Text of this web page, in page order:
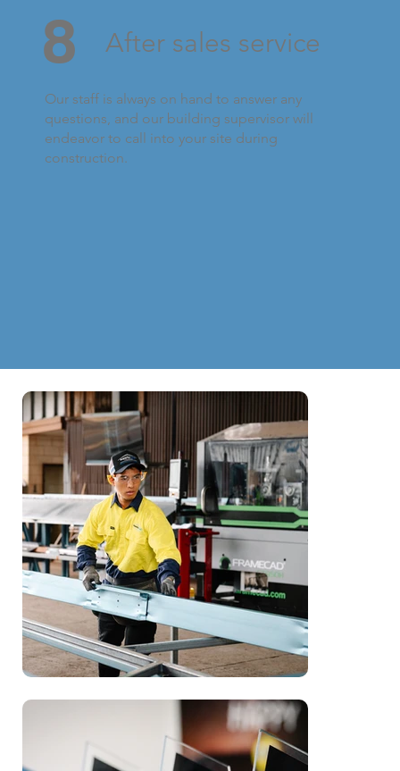
8
Our staff is always on hand to answer any
questions, and our building supervisor will
endeavor to call into your site during
construction.
After sales service